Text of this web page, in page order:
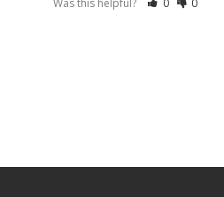
Was this helpful? 0 0